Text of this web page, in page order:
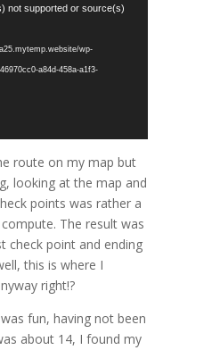
not supported or source(s)
wp-
a84d-458a-a1f3-
route on my map but
looking at the map and
points was rather a
The result was
check point and ending
this is where I
right!?
fun, having not been
about 14, I found my